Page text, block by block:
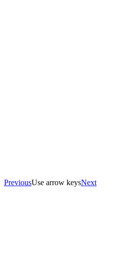
PreviousUse arrow keysNext